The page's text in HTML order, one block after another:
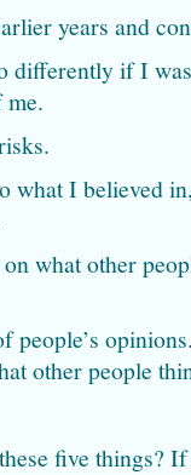
years and
if I
what I believed
what other
people’s
other people
five things?